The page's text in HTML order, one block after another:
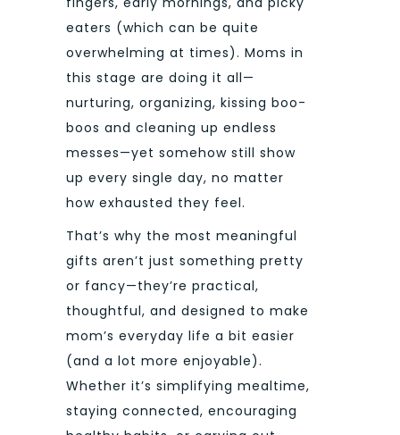
eaters (which can be quite
overwhelming at times). Moms in
this stage are doing it all—
nurturing, organizing, kissing boo-
boos and cleaning up endless
messes—yet somehow still show
up every single day, no matter
how exhausted they feel.
That’s why the most meaningful
gifts aren’t just something pretty
or fancy—they’re practical,
thoughtful, and designed to make
mom’s everyday life a bit easier
(and a lot more enjoyable).
Whether it’s simplifying mealtime,
staying connected, encouraging